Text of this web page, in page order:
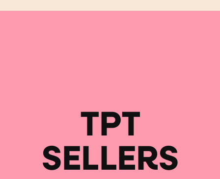
TPT
SELLERS